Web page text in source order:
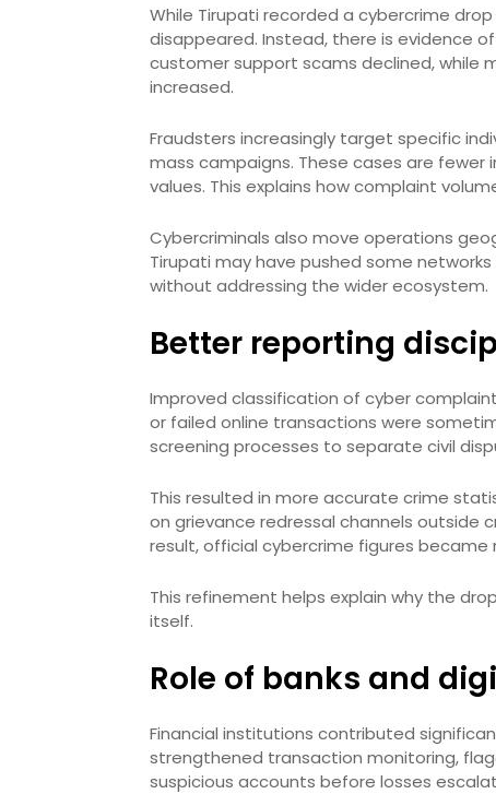
While Tirupati recorded a cybercrime
disappeared. Instead, there is evidence
customer support scams declined, while
increased.
Fraudsters increasingly target specific
mass campaigns. These cases are
values. This explains how complaint
Cybercriminals also move operations
Tirupati may have pushed some
without addressing the wider ecosystem.
Better reporting
Improved classification of cyber
or failed online transactions were
screening processes to separate civil
This resulted in more accurate crime
on grievance redressal channels outside
result, official cybercrime figures
This refinement helps explain why the
itself.
Role of banks and
Financial institutions contributed
strengthened transaction monitoring,
suspicious accounts before losses